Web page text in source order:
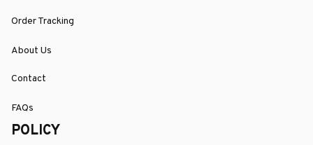
Order Tracking
About Us
Contact
FAQs
POLICY